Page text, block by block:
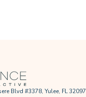
Blvd #3378, Yulee, FL 32097